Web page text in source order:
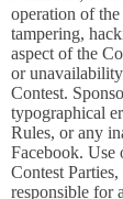
operation of
tampering,
aspect of the
or
Contest.
typographical
Rules, or any
Facebook. Use
Contest
responsible for